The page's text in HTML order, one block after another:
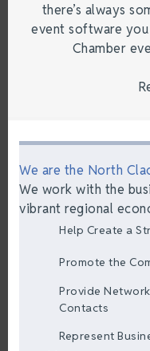
there’s always
event software
Chamber
We are the North
We work with the
vibrant regional
Help Create a
Promote the
Provide
Contacts
Represent